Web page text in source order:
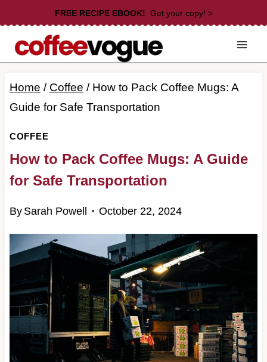
content
FREE RECIPE EBOOK! Get your copy! >
Home / Coffee / How to Pack Coffee Mugs: A
Guide for Safe Transportation
COFFEE
How to Pack Coffee Mugs: A Guide
for Safe Transportation
By Sarah Powell October 22, 2024